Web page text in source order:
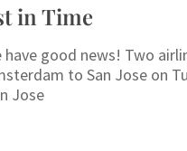
in Time
good news! Two
to San Jose on
Jose